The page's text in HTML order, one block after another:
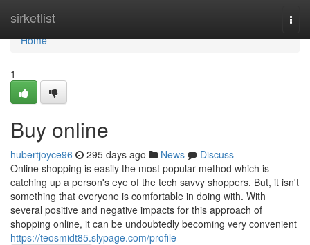
sirketlist
Home
Home
1
Buy online
hubertjoyce96 295 days ago News
Discuss
Online shopping is easily the most popular method which is
catching up a person's eye of the tech savvy shoppers. But, it isn't
something that everyone is comfortable in doing with. With
several positive and negative impacts for this approach of
shopping online, it can be undoubtedly becoming very convenient
https://teosmidt85.slypage.com/profile